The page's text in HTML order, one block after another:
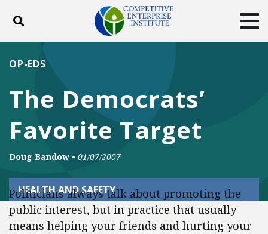
Toggle search
ABOUT
DONATE
Facebook
TwitterYouTubeInstagram
The Democrats’
Favorite Target
OP-EDS
Doug Bandow • 01/07/2007
HEALTH AND SAFETY
Politicians always talk about promoting the
public interest, but in practice that usually
means helping your friends and hurting your